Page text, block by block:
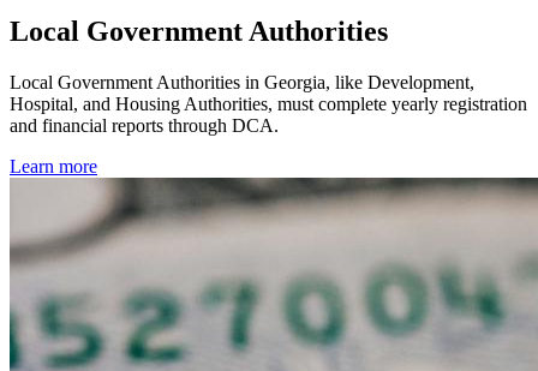
Local Government Authorities
Local Government Authorities in Georgia, like Development,
Hospital, and Housing Authorities, must complete yearly registration
and financial reports through DCA.
Learn more